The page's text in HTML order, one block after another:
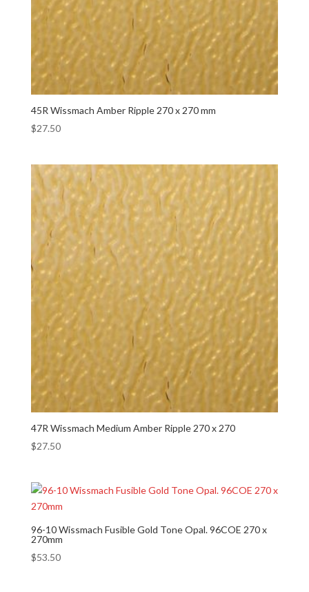
45R Wissmach Amber Ripple 270 x 270 mm
$27.50
47R Wissmach Medium Amber Ripple 270 x 270
$27.50
96-10 Wissmach Fusible Gold Tone Opal. 96COE 270 x
270mm
$53.50